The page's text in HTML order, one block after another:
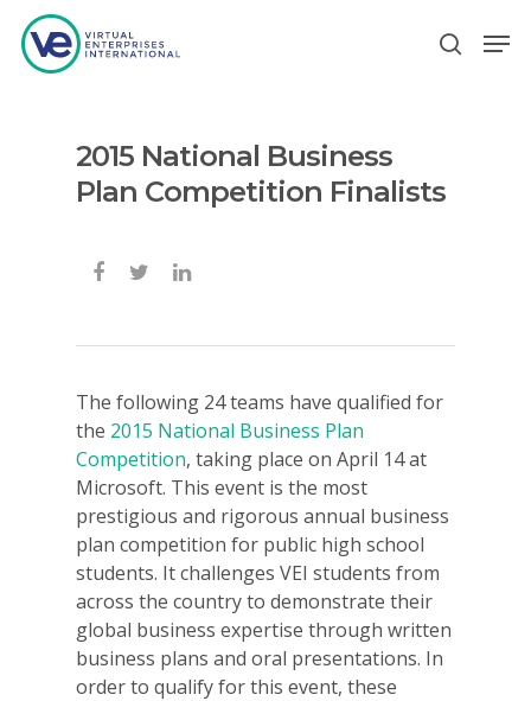
Hit enter to search or ESC to close
2015 National Business
Plan Competition Finalists
The following 24 teams have qualified for
the 2015 National Business Plan
Competition, taking place on April 14 at
Microsoft. This event is the most
prestigious and rigorous annual business
plan competition for public high school
students. It challenges VEI students from
across the country to demonstrate their
global business expertise through written
business plans and oral presentations. In
order to qualify for this event, these